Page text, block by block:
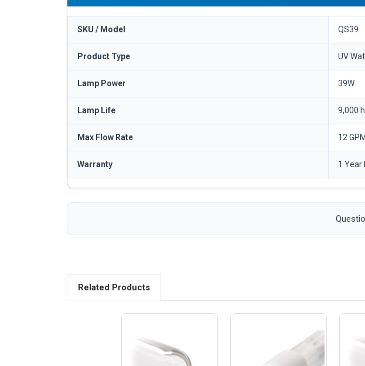
SKU / Model QS39
Product Type UV
Lamp Power 39W
Lamp Life 9,000
Max Flow Rate 12 GPM
Warranty 1 Year
Related Products